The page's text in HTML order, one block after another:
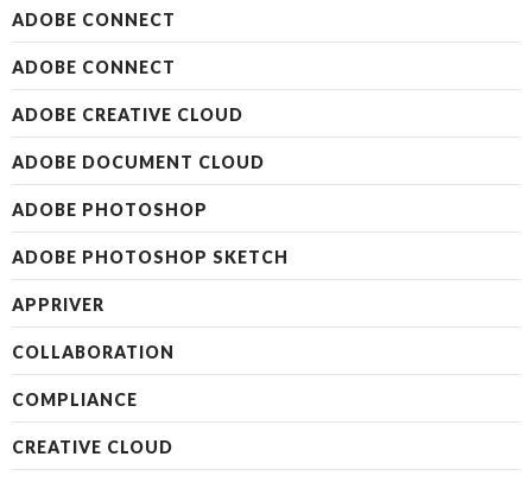
ADOBE CONNECT
ADOBE CONNECT
ADOBE CREATIVE CLOUD
ADOBE DOCUMENT CLOUD
ADOBE PHOTOSHOP
ADOBE PHOTOSHOP SKETCH
APPRIVER
COLLABORATION
COMPLIANCE
CREATIVE CLOUD